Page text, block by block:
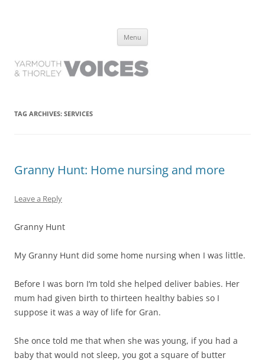
have lived it
Menu
TAG ARCHIVES: SERVICES
Granny Hunt: Home nursing and more
Leave a Reply
Granny Hunt
My Granny Hunt did some home nursing when I was little.
Before I was born I‘m told she helped deliver babies. Her
mum had given birth to thirteen healthy babies so I
suppose it was a way of life for Gran.
She once told me that when she was young, if you had a
baby that would not sleep, you got a square of butter